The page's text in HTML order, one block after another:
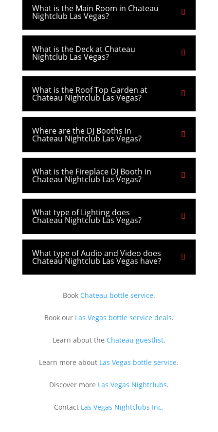
What is the Main Room in Chateau
Nightclub Las Vegas?
What is the Deck at Chateau
Nightclub Las Vegas?
What is the Roof Top Garden at
Chateau Nightclub Las Vegas?
Where are the DJ Booths in
Chateau Nightclub Las Vegas?
What is the Fireplace DJ Booth in
Chateau Nightclub Las Vegas?
What type of Lighting does
Chateau Nightclub Las Vegas?
What type of Audio and Video does
Chateau Nightclub Las Vegas have?
Book Chateau bottle service.
Book our Las Vegas bottle service deals.
Learn about the Chateau guestlist.
Learn more about Las Vegas bottle service.
Discover more Las Vegas Nightclubs.
Contact Las Vegas Nightclubs Inc.